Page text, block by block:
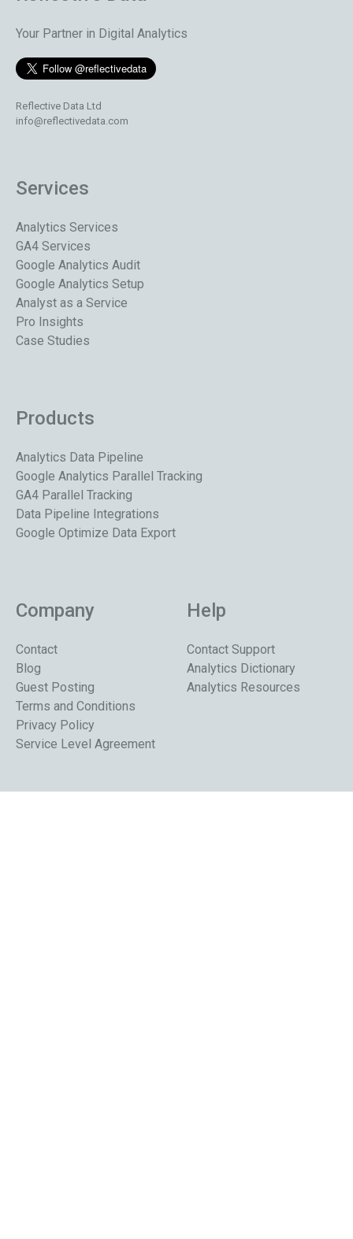
Your Partner in Digital Analytics
Reflective Data Ltd
info@reflectivedata.com
Services
Analytics Services
GA4 Services
Google Analytics Audit
Google Analytics Setup
Analyst as a Service
Pro Insights
Case Studies
Products
Analytics Data Pipeline
Google Analytics Parallel Tracking
GA4 Parallel Tracking
Data Pipeline Integrations
Google Optimize Data Export
Company
Contact
Blog
Guest Posting
Terms and Conditions
Privacy Policy
Service Level Agreement
Help
Contact Support
Analytics Dictionary
Analytics Resources